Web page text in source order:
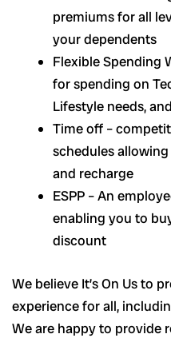
premiums for all
your dependents
Flexible Spending
for spending on
Lifestyle needs,
Time off –
schedules
and recharge
ESPP – An
enabling you to
discount
We believe It’s On Us to
experience for all,
We are happy to provide